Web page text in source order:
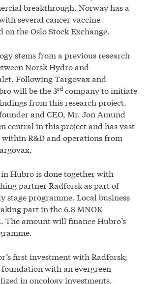
breakthrough. Norway has a
several cancer vaccine
on the Oslo Stock Exchange.
stems from a previous research
Norsk Hydro and
Following Targovax and
will be the 3rd company to initiate
from this research project.
and CEO, Mr. Jon Amund
central in this project and has vast
within R&D and operations from
Hubro is done together with
partner Radforsk as part of
stage programme. Local business
part in the 6.8 MNOK
The amount will finance Hubro’s
first investment with Radforsk;
with an evergreen
in oncology investments.